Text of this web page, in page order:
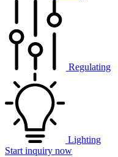
Regulating
Lighting
Start inquiry now